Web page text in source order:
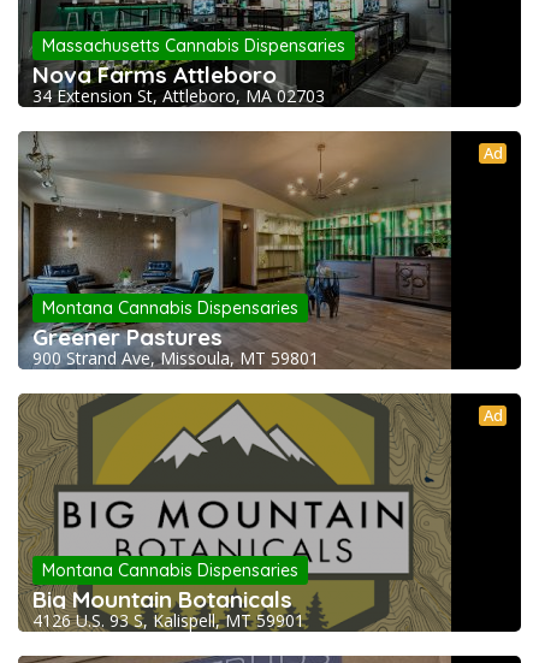
Massachusetts Cannabis Dispensaries
Nova Farms Attleboro
34 Extension St, Attleboro, MA 02703
Ad
Montana Cannabis Dispensaries
Greener Pastures
900 Strand Ave, Missoula, MT 59801
Ad
Montana Cannabis Dispensaries
Big Mountain Botanicals
4126 U.S. 93 S, Kalispell, MT 59901